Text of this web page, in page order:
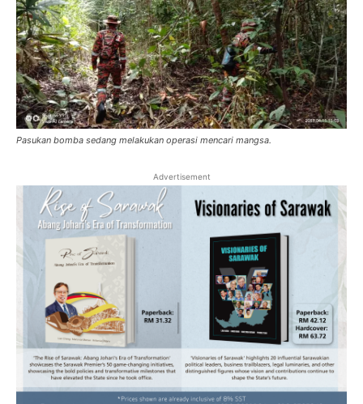
Pasukan bomba sedang melakukan operasi mencari mangsa.
Advertisement